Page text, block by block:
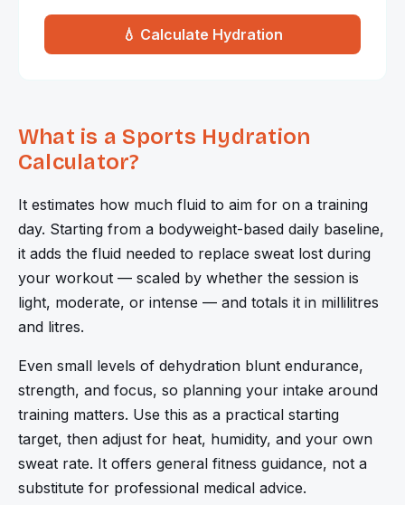
💧 Calculate Hydration
What is a Sports Hydration
Calculator?
It estimates how much fluid to aim for on a training
day. Starting from a bodyweight-based daily baseline,
it adds the fluid needed to replace sweat lost during
your workout — scaled by whether the session is
light, moderate, or intense — and totals it in millilitres
and litres.
Even small levels of dehydration blunt endurance,
strength, and focus, so planning your intake around
training matters. Use this as a practical starting
target, then adjust for heat, humidity, and your own
sweat rate. It offers general fitness guidance, not a
substitute for professional medical advice.